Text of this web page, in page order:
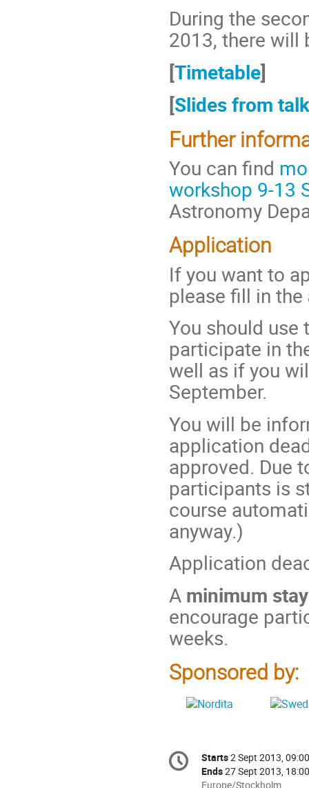
During the
2013, there will
[Timetable]
[Slides from
Further
You can find
workshop 9-13
Astronomy
Application
If you want to
please fill in the
You should
participate in
well as if you
September.
You will be
application
approved. Due
participants is
course
anyway.)
Application
A minimum
encourage
weeks.
Sponsored by:
Conference
information
Date/Time
Starts2 Sept 2013, 09:00
Ends27 Sept 2013, 18:00
All
Europe/Stockholm